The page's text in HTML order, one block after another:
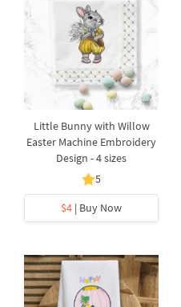
Little Bunny with Willow
Easter Machine Embroidery
Design - 4 sizes
5
$4 | Buy Now